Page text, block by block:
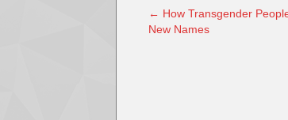
← How Transgender
New Names